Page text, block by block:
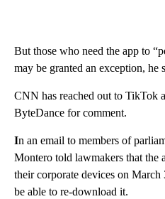
But those who need the app to
may be granted an exception, he
CNN has reached out to TikTok
ByteDance for comment.
In an email to members of
Montero told lawmakers that the
their corporate devices on
be able to re-download it.